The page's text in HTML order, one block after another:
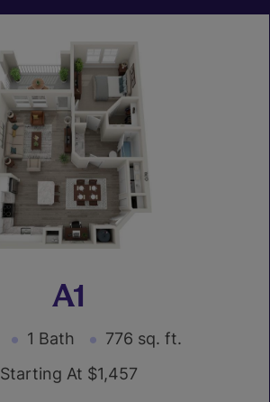
A1
1 Bath
776 sq. ft.
Starting At $1,457